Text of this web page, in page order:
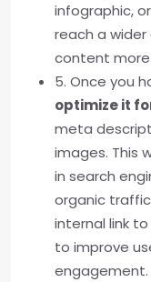
infographic,
reach a
content more
5. Once you
optimize it
meta
images. This
in search
organic
internal link
to improve
engagement.